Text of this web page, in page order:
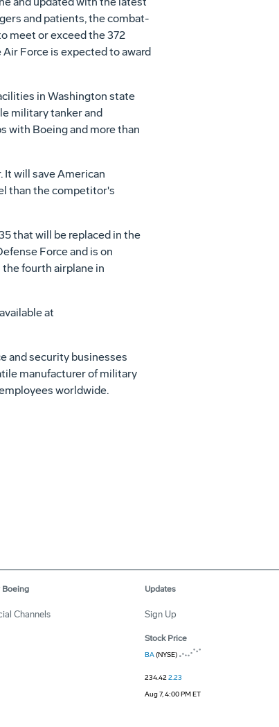
and patients, the combat-
meet or exceed the 372
Force is expected to award
in Washington state
military tanker and
with Boeing and more than
It will save American
than the competitor's
that will be replaced in the
Force and is on
fourth airplane in
at
and security businesses
manufacturer of military
worldwide.
Boeing
Channels
Updates
Sign Up
Stock Price
BA(NYSE)
234.422.23
Aug 7, 4:00 PM ET